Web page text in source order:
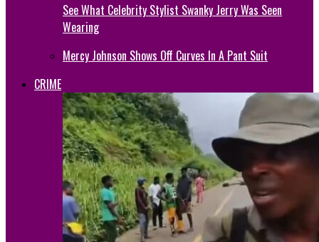
See What Celebrity Stylist Swanky Jerry Was Seen
Wearing
Mercy Johnson Shows Off Curves In A Pant Suit
CRIME